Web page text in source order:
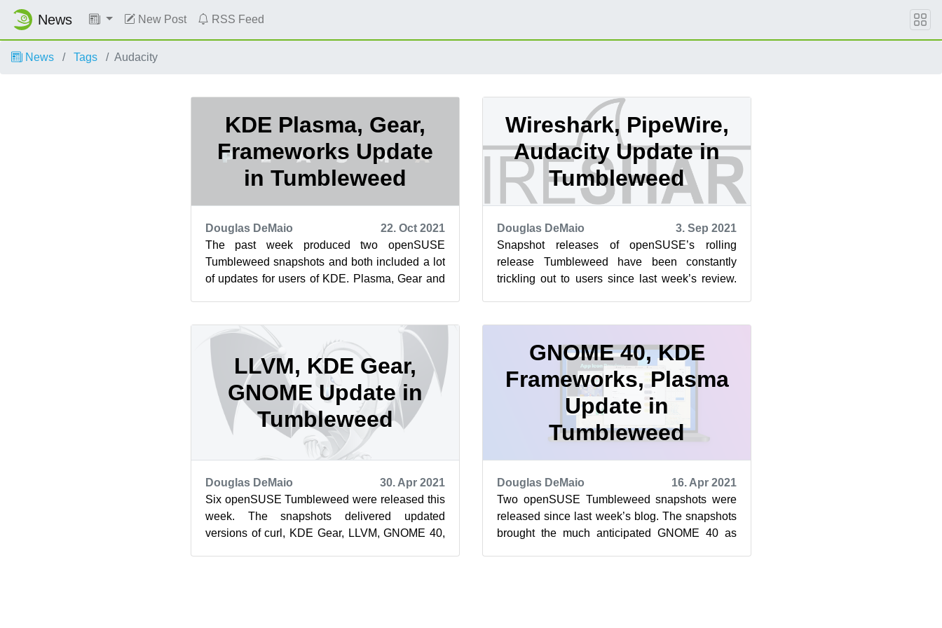
News New Post RSS Feed
News Tags Audacity
KDE Plasma, Gear,
Frameworks Update
in Tumbleweed
Douglas DeMaio
22. Oct 2021
The past week produced two openSUSE
Tumbleweed snapshots and both included a lot
of updates for users of KDE. Plasma, Gear and
Wireshark, PipeWire,
Audacity Update in
Tumbleweed
Douglas DeMaio
3. Sep 2021
Snapshot releases of openSUSE’s rolling
release Tumbleweed have been constantly
trickling out to users since last week’s review.
LLVM, KDE Gear,
GNOME Update in
Tumbleweed
Douglas DeMaio
30. Apr 2021
Six openSUSE Tumbleweed were released this
week. The snapshots delivered updated
versions of curl, KDE Gear, LLVM, GNOME 40,
GNOME 40, KDE
Frameworks, Plasma
Update in
Tumbleweed
Douglas DeMaio
16. Apr 2021
Two openSUSE Tumbleweed snapshots were
released since last week’s blog. The snapshots
brought the much anticipated GNOME 40 as